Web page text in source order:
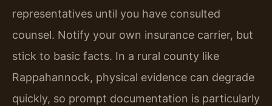
representatives until you have consulted
counsel. Notify your own insurance carrier, but
stick to basic facts. In a rural county like
Rappahannock, physical evidence can degrade
quickly, so prompt documentation is particularly